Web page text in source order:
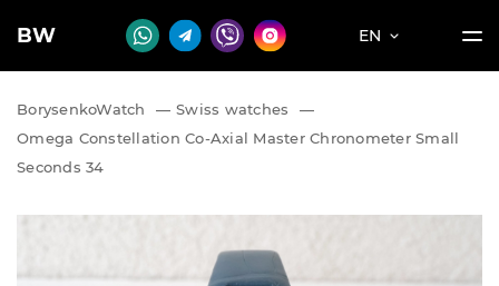
BW EN
BorysenkoWatch — Swiss watches
—
Omega Constellation Co-Axial Master Chronometer Small
Seconds 34